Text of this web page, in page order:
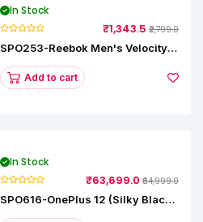
In Stock
₹1,343.5 ₹2,799.0
SPO253-Reebok Men's Velocity
Add to cart
In Stock
₹63,699.0 ₹64,999.0
SPO616-OnePlus 12 (Silky Black,